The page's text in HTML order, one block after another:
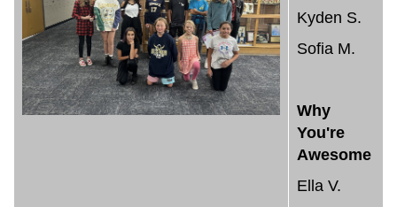
Kyden S.
Sofia M.
Why
You're
Awesome
Ella V.